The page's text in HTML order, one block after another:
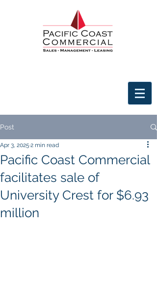
Post
Pacific Coast Commercial
facilitates sale of
University Crest for $6.93
million
Apr 3, 2025 2 min read